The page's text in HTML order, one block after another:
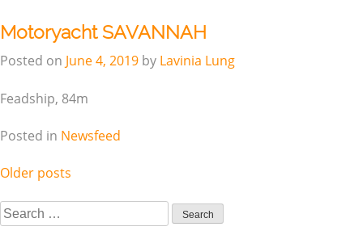
Motoryacht SAVANNAH
Posted on June 4, 2019 by Lavinia Lung
Feadship, 84m
Posted in Newsfeed
Posts
navigation
Older posts
Search
for: